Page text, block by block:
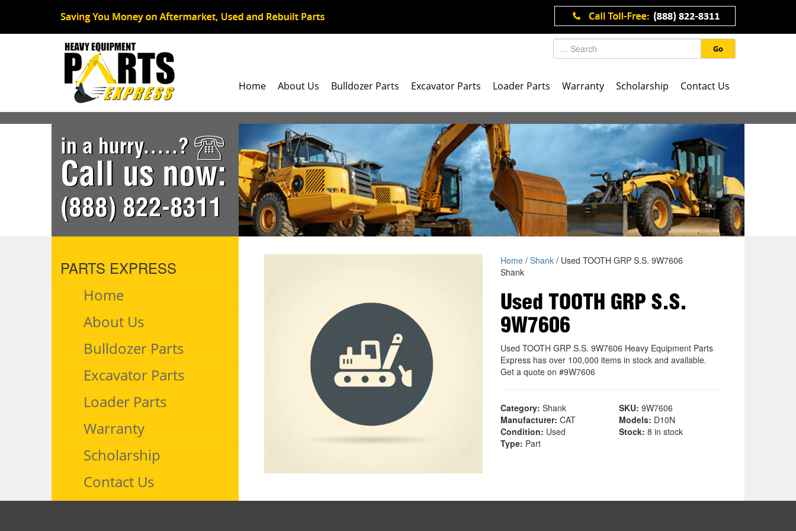
Go
Home About Us Bulldozer Parts Excavator Parts Loader Parts Warranty Scholarship Contact Us
in a hurry.....?
Call us now:
(888) 822-8311
PARTS EXPRESS
Home
About Us
Bulldozer Parts
Excavator Parts
Loader Parts
Warranty
Scholarship
Contact Us
Home/ Shank/ Used TOOTH GRP S.S. 9W7606
Shank
Used TOOTH GRP S.S.
9W7606
Used TOOTH GRP S.S. 9W7606 Heavy Equipment Parts
Express has over 100,000 items in stock and available.
Get a quote on #9W7606
Category: Shank SKU: 9W7606
Manufacturer: CAT Models: D10N
Condition: Used Stock: 8 in stock
Type: Part